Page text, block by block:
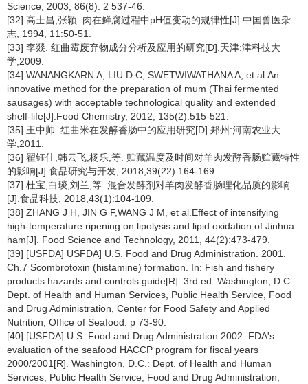
Science, 2003, 86(8): 2 537-46.
[32] 高士昌,张颖. 肉在鲜腐过程中pH值变动的规律性[J].中国兽医杂
志, 1994, 11:50-51.
[33] 李燚. 红曲霉废弃物成分分析及应用的研究[D].天津:津科技大
学,2009.
[34] WANANGKARN A, LIU D C, SWETWIWATHANA A, et al.An
innovative method for the preparation of mum (Thai fermented
sausages) with acceptable technological quality and extended
shelf-life[J].Food Chemistry, 2012, 135(2):515-521.
[35] 王中帅. 红曲米在发酵香肠中的应用研究[D].郑州:河南农业大
学,2011.
[36] 翟钰佳,韩云飞,杨乐,等. 贮藏温度及时间对羊肉发酵香肠贮藏特性
的影响[J].食品研究与开发, 2018,39(22):164-169.
[37] 杜宝,白琰,刘兰,等. 混合发酵剂对羊肉发酵香肠理化品质的影响
[J].食品科技, 2018,43(1):104-109.
[38] ZHANG J H, JIN G F,WANG J M, et al.Effect of intensifying
high-temperature ripening on lipolysis and lipid oxidation of Jinhua
ham[J]. Food Science and Technology, 2011, 44(2):473-479.
[39] [USFDA] USFDA] U.S. Food and Drug Administration. 2001.
Ch.7 Scombrotoxin (histamine) formation. In: Fish and fishery
products hazards and controls guide[R]. 3rd ed. Washington, D.C.:
Dept. of Health and Human Services, Public Health Service, Food
and Drug Administration, Center for Food Safety and Applied
Nutrition, Office of Seafood. p 73-90.
[40] [USFDA] U.S. Food and Drug Administration.2002. FDA's
evaluation of the seafood HACCP program for fiscal years
2000/2001[R]. Washington, D.C.: Dept. of Health and Human
Services, Public Health Service, Food and Drug Administration,